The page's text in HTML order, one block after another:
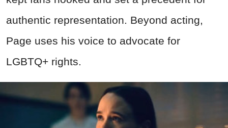
authentic representation. Beyond acting,
Page uses his voice to advocate for
LGBTQ+ rights.